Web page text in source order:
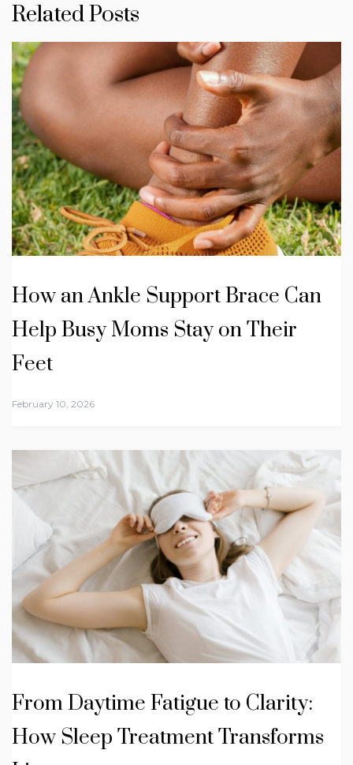
Related Posts
How an Ankle Support Brace Can
Help Busy Moms Stay on Their
Feet
February 10, 2026
From Daytime Fatigue to Clarity:
How Sleep Treatment Transforms